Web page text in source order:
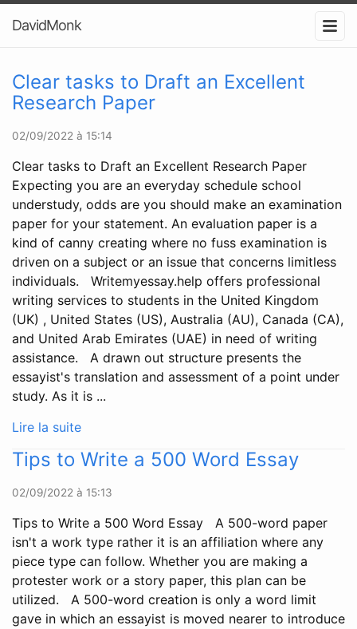
DavidMonk
Clear tasks to Draft an Excellent
Research Paper
02/09/2022 à 15:14
Clear tasks to Draft an Excellent Research Paper
Expecting you are an everyday schedule school
understudy, odds are you should make an examination
paper for your statement. An evaluation paper is a
kind of canny creating where no fuss examination is
driven on a subject or an issue that concerns limitless
individuals. Writemyessay.help offers professional
writing services to students in the United Kingdom
(UK) , United States (US), Australia (AU), Canada (CA),
and United Arab Emirates (UAE) in need of writing
assistance. A drawn out structure presents the
essayist's translation and assessment of a point under
study. As it is ...
Lire la suite
Tips to Write a 500 Word Essay
02/09/2022 à 15:13
Tips to Write a 500 Word Essay A 500-word paper
isn't a work type rather it is an affiliation where any
piece type can follow. Whether you are making a
protester work or a story paper, this plan can be
utilized. A 500-word creation is only a word limit
gave in which an essayist is moved nearer to introduce